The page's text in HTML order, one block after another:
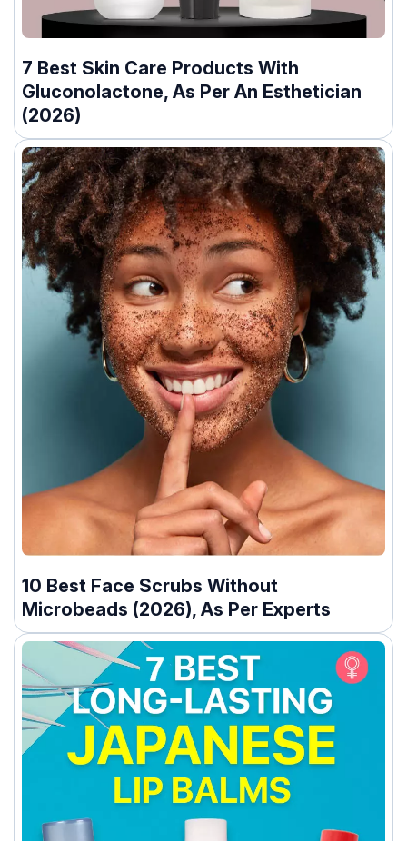
7 Best Skin Care Products With
Gluconolactone, As Per An Esthetician
(2026)
10 Best Face Scrubs Without
Microbeads (2026), As Per Experts